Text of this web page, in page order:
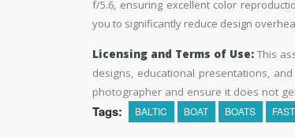
f/5.6, ensuring excellent color
you to significantly reduce design
Licensing and Terms of Use: This
designs, educational presentations,
photographer and ensure it does not
Tags: BALTIC BOAT BOATS FAST